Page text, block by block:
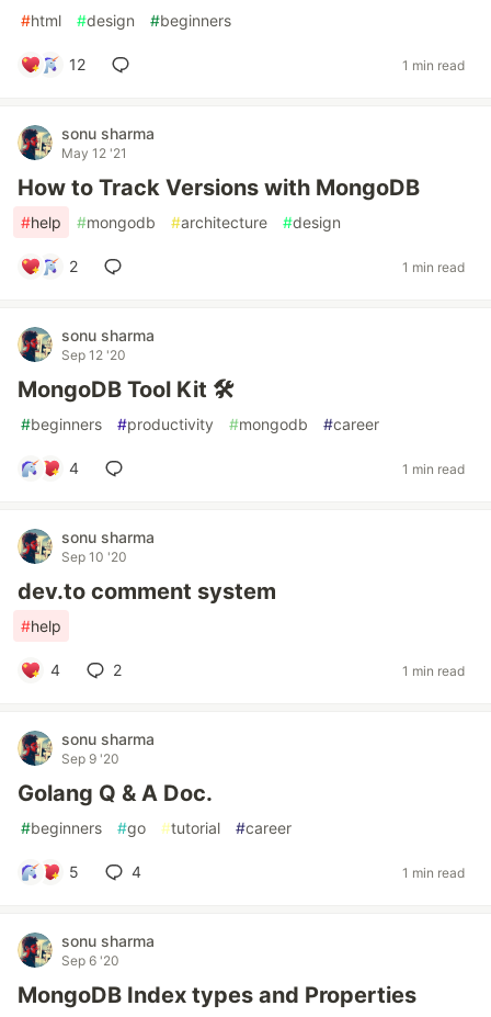
#html #design #beginners
12 1 min read
sonu sharma
May 12 '21
How to Track Versions with MongoDB
#help #mongodb #architecture #design
2 1 min read
sonu sharma
Sep 12 '20
MongoDB Tool Kit 🛠️
#beginners #productivity #mongodb #career
4 1 min read
sonu sharma
Sep 10 '20
dev.to comment system
#help
4 2 1 min read
sonu sharma
Sep 9 '20
Golang Q & A Doc.
#beginners #go #tutorial #career
5 4 1 min read
sonu sharma
Sep 6 '20
MongoDB Index types and Properties